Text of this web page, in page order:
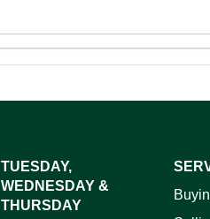
Drag and
TUESDAY,
WEDNESDAY &
THURSDAY